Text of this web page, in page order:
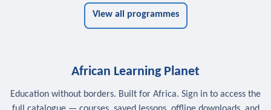
View all programmes
African Learning Planet
Education without borders. Built for Africa. Sign in to access the